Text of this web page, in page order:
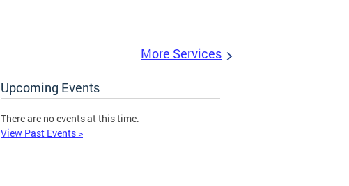
More Services
Upcoming Events
There are no events at this time.
View Past Events >